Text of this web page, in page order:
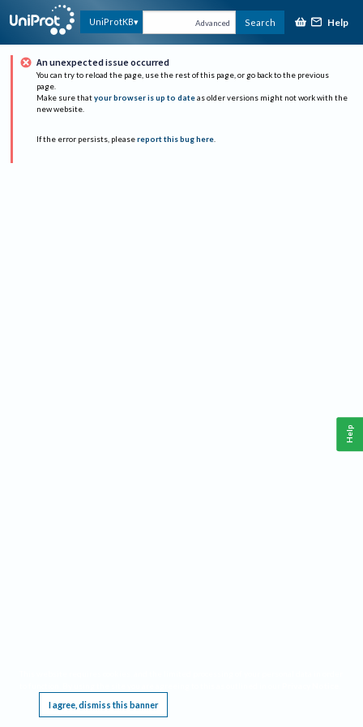
UniProtKB Advanced Search Help
An unexpected issue occurred
You can try to reload the page, use the rest of this page, or go back to the previous
page.
Make sure that your browser is up to date as older versions might not work with the
new website.
If the error persists, please report this bug here.
I agree, dismiss this banner
Help